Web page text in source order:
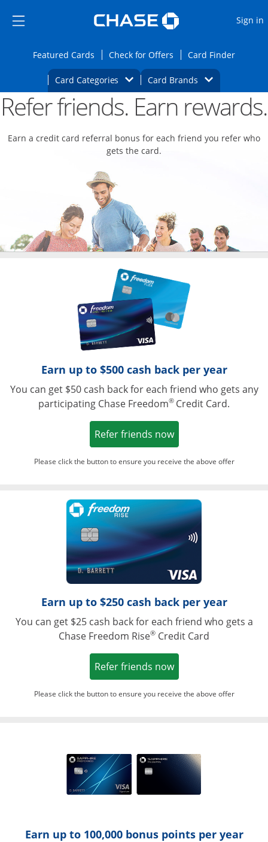
Side menu ends
Side menu ends
Sign in
Featured CardsOpens Featured cards page in the same
Check for Offers Opens Check for
Card FinderOpens
Card Categories Opens Category Dropdown
Card BrandsOpens Brands
Main content beginsOpens new credit card offers and
Refer friends. Earn rewards.
Earn a credit card referral bonus for each friend you refer who
gets the card.
Earn up to $500 cash back per year
You can get $50 cash back for each friend who gets any
participating Chase Freedom® Credit Card.
Refer friends nowOpens in a new
Please click the button to ensure you receive the above offer
Opens in a
Earn up to $250 cash back per year
You can get $25 cash back for each friend who gets a
Chase Freedom Rise® Credit Card
Refer friends nowOpens in a new
Please click the button to ensure you receive the above offer
Earn up to 100,000 bonus points per year